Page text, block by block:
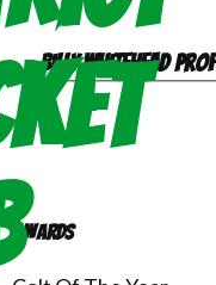
Billy Whitehead
Awards